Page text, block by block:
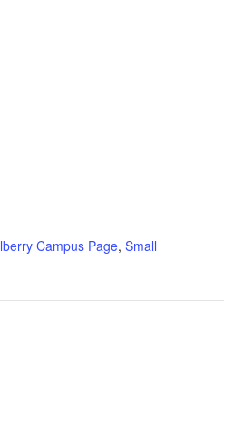
Campus Page, Small